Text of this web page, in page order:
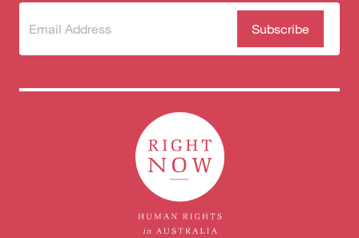
Subscribe
newsletter
(Required)